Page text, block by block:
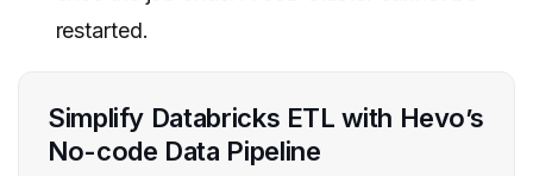
restarted.
Simplify Databricks ETL with Hevo’s
No-code Data Pipeline